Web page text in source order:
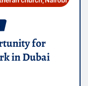
for
in Dubai